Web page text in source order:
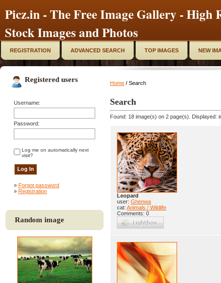
Picz.in - The Free Image Gallery - High
Stock Images and Photos
REGISTRATION ADVANCED SEARCH TOP IMAGES NEW
Registered users
Username:
Password:
Log me on automatically next
visit?
» Forgot password
» Registration
Random image
Home / Search
Search
Found: 18 image(s) on 2 page(s). Displayed:
Leopard
user: Ghenwa
cat: Animals / Wildlife
Comments: 0